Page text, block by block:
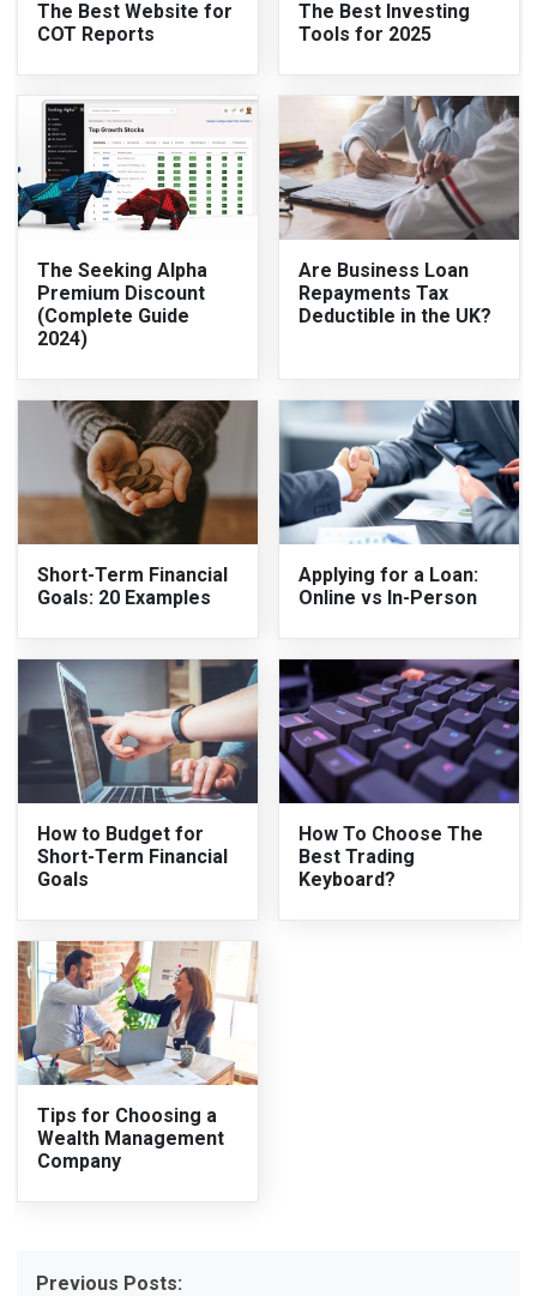
The Best Website for
COT Reports
The Best Investing
Tools for 2025
The Seeking Alpha
Premium Discount
(Complete Guide
2024)
Are Business Loan
Repayments Tax
Deductible in the UK?
Short-Term Financial
Goals: 20 Examples
Applying for a Loan:
Online vs In-Person
How to Budget for
Short-Term Financial
Goals
How To Choose The
Best Trading
Keyboard?
Tips for Choosing a
Wealth Management
Company
Previous Posts: